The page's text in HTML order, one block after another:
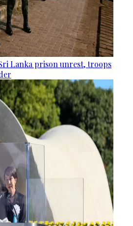
Lanka prison unrest, troops